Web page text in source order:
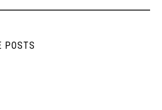
POSTS